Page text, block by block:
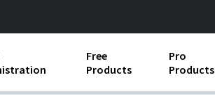
Operations
Free
Products
Pro
Products